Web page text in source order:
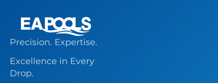
Precision. Expertise.
Excellence in Every
Drop.